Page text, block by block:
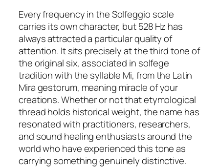
Every frequency in the Solfeggio scale
carries its own character, but 528 Hz has
always attracted a particular quality of
attention. It sits precisely at the third tone of
the original six, associated in solfege
tradition with the syllable Mi, from the Latin
Mira gestorum, meaning miracle of your
creations. Whether or not that etymological
thread holds historical weight, the name has
resonated with practitioners, researchers,
and sound healing enthusiasts around the
world who have experienced this tone as
carrying something genuinely distinctive.